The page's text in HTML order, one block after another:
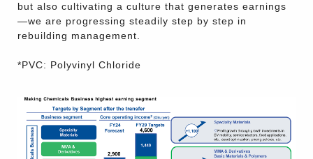
but also cultivating a culture that generates earnings
—we are progressing steadily step by step in
rebuilding management.
*PVC: Polyvinyl Chloride